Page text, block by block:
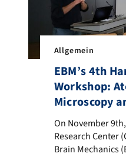
Allgemein
EBM’s 4th
Workshop:
Microscopy
On November
On November
Research Center
Brain Mechanics